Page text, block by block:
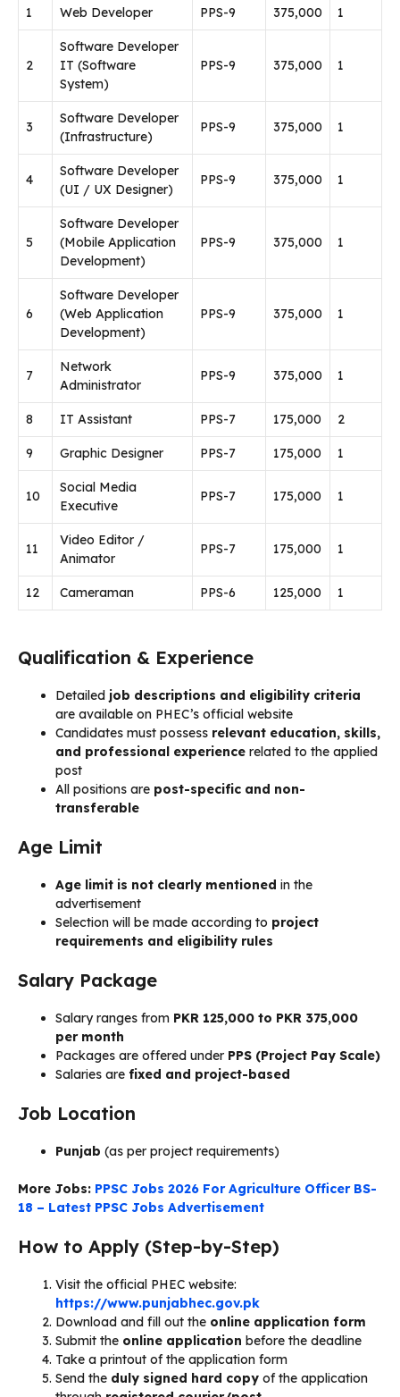
1 Web Developer PPS-9 375,000 1
2
Software Developer
IT (Software
System)
PPS-9 375,000 1
3
Software Developer
(Infrastructure)
PPS-9 375,000 1
4
Software Developer
(UI / UX Designer)
PPS-9 375,000 1
5
Software Developer
(Mobile Application
Development)
PPS-9 375,000 1
6
Software Developer
(Web Application
Development)
PPS-9 375,000 1
7
Network
Administrator
PPS-9 375,000 1
8 IT Assistant PPS-7 175,000 2
9 Graphic Designer PPS-7 175,000 1
10
Social Media
Executive
PPS-7 175,000 1
11
Video Editor /
Animator
PPS-7 175,000 1
12 Cameraman PPS-6 125,000 1
Qualification & Experience
Detailed job descriptions and eligibility criteria
are available on PHEC’s official website
Candidates must possess relevant education, skills,
and professional experience related to the applied
post
All positions are post-specific and non-
transferable
Age Limit
Age limit is not clearly mentioned in the
advertisement
Selection will be made according to project
requirements and eligibility rules
Salary Package
Salary ranges from PKR 125,000 to PKR 375,000
per month
Packages are offered under PPS (Project Pay Scale)
Salaries are fixed and project-based
Job Location
Punjab (as per project requirements)
More Jobs: PPSC Jobs 2026 For Agriculture Officer BS-
18 – Latest PPSC Jobs Advertisement
How to Apply (Step-by-Step)
Visit the official PHEC website:
https://www.punjabhec.gov.pk
Download and fill out the online application form
Submit the online application before the deadline
Take a printout of the application form
Send the duly signed hard copy of the application